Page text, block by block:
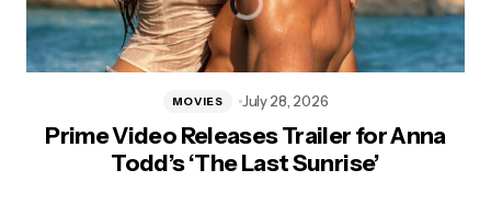
Prime Video Releases Trailer for Anna
Todd’s ‘The Last Sunrise’
MOVIES July 28, 2026